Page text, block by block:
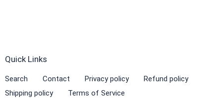
Quick Links
Search Contact Privacy policy
Refund policy
Shipping policy
Terms of Service